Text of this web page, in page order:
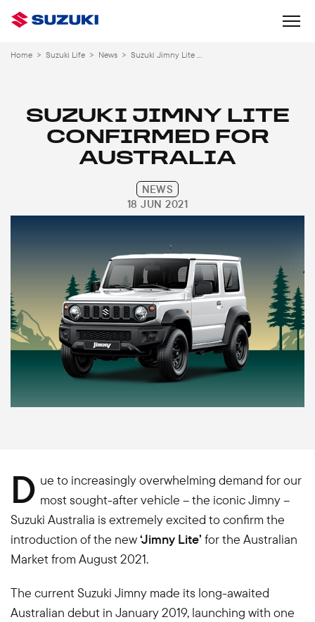
Home > Suzuki Life > News > Suzuki Jimny Lite Confirmed Australia
SUZUKI JIMNY LITE
CONFIRMED FOR
AUSTRALIA
NEWS
18 JUN 2021
D ue to increasingly overwhelming demand for our
most sought-after vehicle – the iconic Jimny –
Suzuki Australia is extremely excited to confirm the
introduction of the new‘Jimny Lite’for the Australian
Market from August 2021.
The current Suzuki Jimny made its long-awaited
Australian debut in January 2019, launching with one